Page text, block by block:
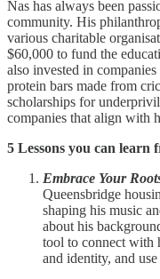
Nas has always been
community. His
various charitable
$60,000 to fund the
also invested in
protein bars made from
scholarships for
companies that align with
5 Lessons you can learn
Embrace Your
Queensbridge
shaping his music
about his
tool to connect with
and identity, and